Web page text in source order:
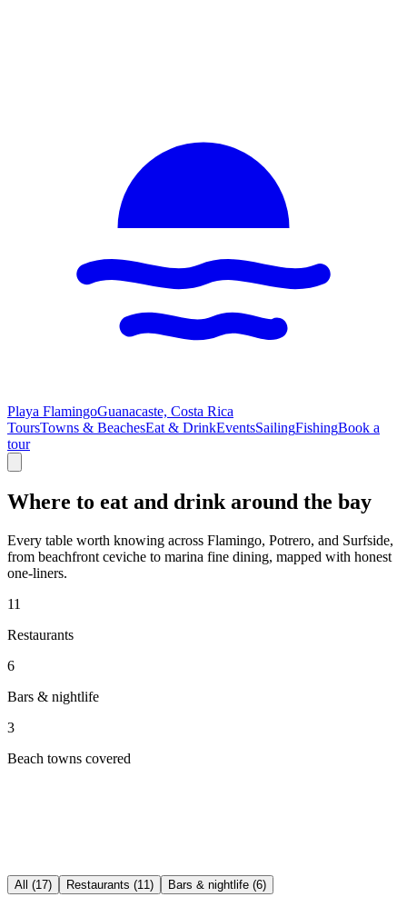
Playa FlamingoGuanacaste, Costa Rica
ToursTowns & BeachesEat & DrinkEventsSailingFishingBook a
tour
Where to eat and drink around the bay
Every table worth knowing across Flamingo, Potrero, and Surfside,
from beachfront ceviche to marina fine dining, mapped with honest
one-liners.
11
Restaurants
6
Bars & nightlife
3
Beach towns covered
All (17) Restaurants (11) Bars & nightlife (6)